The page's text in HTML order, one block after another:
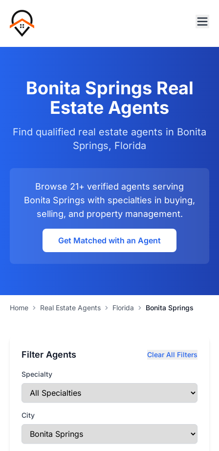
Bonita Springs Real
Estate Agents
Find qualified real estate agents in Bonita
Springs, Florida
Browse 21+ verified agents serving
Bonita Springs with specialties in buying,
selling, and property management.
Get Matched with an Agent
Home Real Estate Agents Florida Bonita Springs
Filter Agents Clear All Filters
Specialty
City